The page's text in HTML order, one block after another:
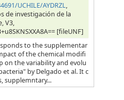
UCHILE/AYDRZL,
de investigación de la
V3,
[fileUNF]
to the supplementar
of the chemical modifi
on the variability and evolu
by Delgado et al. It c
supplemntary...